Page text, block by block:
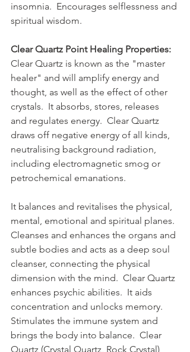
insomnia.  Encourages selflessness and
spiritual wisdom.
Clear Quartz Point Healing Properties:
Clear Quartz is known as the "master
healer" and will amplify energy and
thought, as well as the effect of other
crystals.  It absorbs, stores, releases
and regulates energy.  Clear Quartz
draws off negative energy of all kinds,
neutralising background radiation,
including electromagnetic smog or
petrochemical emanations.
It balances and revitalises the physical,
mental, emotional and spiritual planes.
Cleanses and enhances the organs and
subtle bodies and acts as a deep soul
cleanser, connecting the physical
dimension with the mind.  Clear Quartz
enhances psychic abilities.  It aids
concentration and unlocks memory.
Stimulates the immune system and
brings the body into balance.  Clear
Quartz (Crystal Quartz, Rock Crystal)